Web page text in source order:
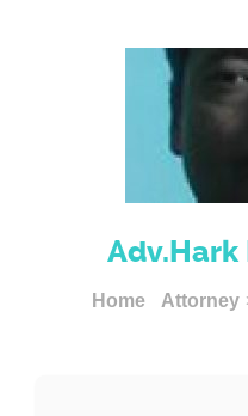
Adv.Hark
Home Attorney